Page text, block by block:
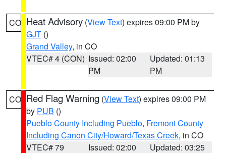
CO Heat Advisory (View Text) expires 09:00 PM by
GJT ()
Grand Valley, in CO
VTEC# 4 (CON) Issued: 02:00
PM
Updated: 01:13
PM
CO Red Flag Warning (View Text) expires 09:00 PM
by PUB ()
Pueblo County Including Pueblo, Fremont County
Including Canon City/Howard/Texas Creek, in CO
VTEC# 79
Issued: 02:00
Updated: 03:25